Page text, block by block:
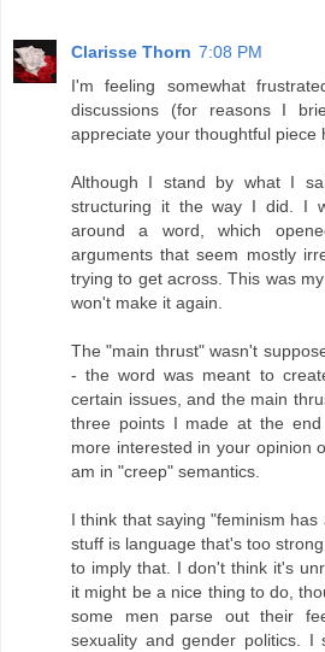
Clarisse Thorn 7:08 PM
I'm feeling somewhat
discussions (for reasons I
appreciate your thoughtful piece
Although I stand by what I
structuring it the way I did. I
around a word, which
arguments that seem mostly
trying to get across. This was
won't make it again.
The "main thrust" wasn't
- the word was meant to
certain issues, and the main
three points I made at the
more interested in your opinion
am in "creep" semantics.
I think that saying "feminism
stuff is language that's too
to imply that. I don't think it's
it might be a nice thing to do,
some men parse out their
sexuality and gender politics. I